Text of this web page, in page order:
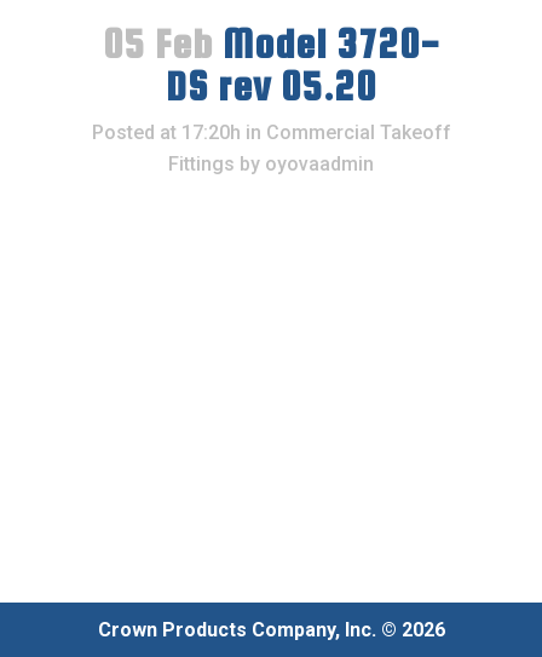
05 Feb Model 3720-
DS rev 05.20
Posted at 17:20h in Commercial Takeoff
Fittings by oyovaadmin
Crown Products Company, Inc. © 2026